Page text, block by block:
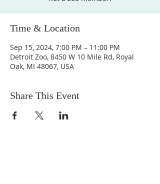
Time & Location
Sep 15, 2024, 7:00 PM – 11:00 PM
Detroit Zoo, 8450 W 10 Mile Rd, Royal
Oak, MI 48067, USA
Share This Event